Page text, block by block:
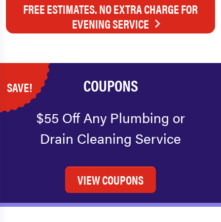
FREE ESTIMATES. NO EXTRA CHARGE FOR
EVENING SERVICE
SAVE! COUPONS
$55 Off Any Plumbing or
Drain Cleaning Service
VIEW COUPONS